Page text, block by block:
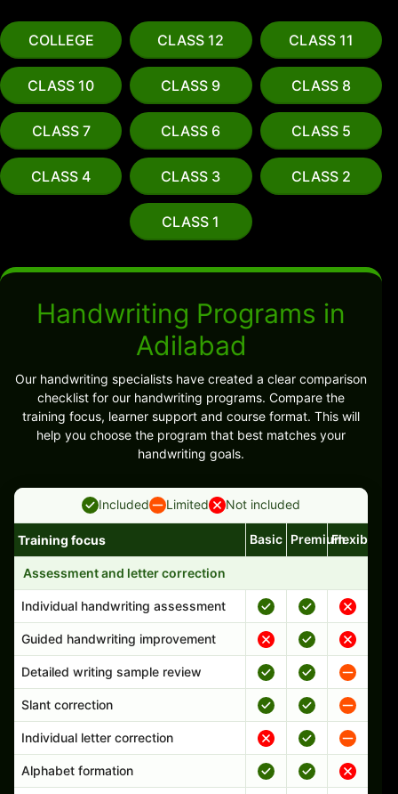
COLLEGE CLASS 12 CLASS 11
CLASS 10 CLASS 9 CLASS 8
CLASS 7 CLASS 6 CLASS 5
CLASS 4 CLASS 3 CLASS 2
CLASS 1
Handwriting Programs in
Adilabad
Our handwriting specialists have created a clear comparison
checklist for our handwriting programs. Compare the
training focus, learner support and course format. This will
help you choose the program that best matches your
handwriting goals.
Included Limited Not included
Handwriting program features and support comparison
Training focus Basic PremiumFlexible
Assessment and letter correction
Individual handwriting assessment
Guided handwriting improvement
Detailed writing sample review
Slant correction
Individual letter correction
Alphabet formation